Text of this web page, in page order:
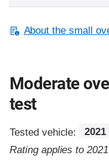
About the small
Moderate
test
Tested vehicle:
Rating applies to